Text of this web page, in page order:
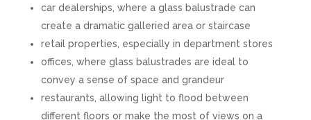
car dealerships, where a glass balustrade can
create a dramatic galleried area or staircase
retail properties, especially in department stores
offices, where glass balustrades are ideal to
convey a sense of space and grandeur
restaurants, allowing light to flood between
different floors or make the most of views on a